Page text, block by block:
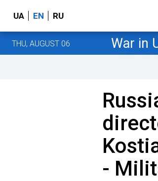
UA EN RU
THU, AUGUST 06 War in
-